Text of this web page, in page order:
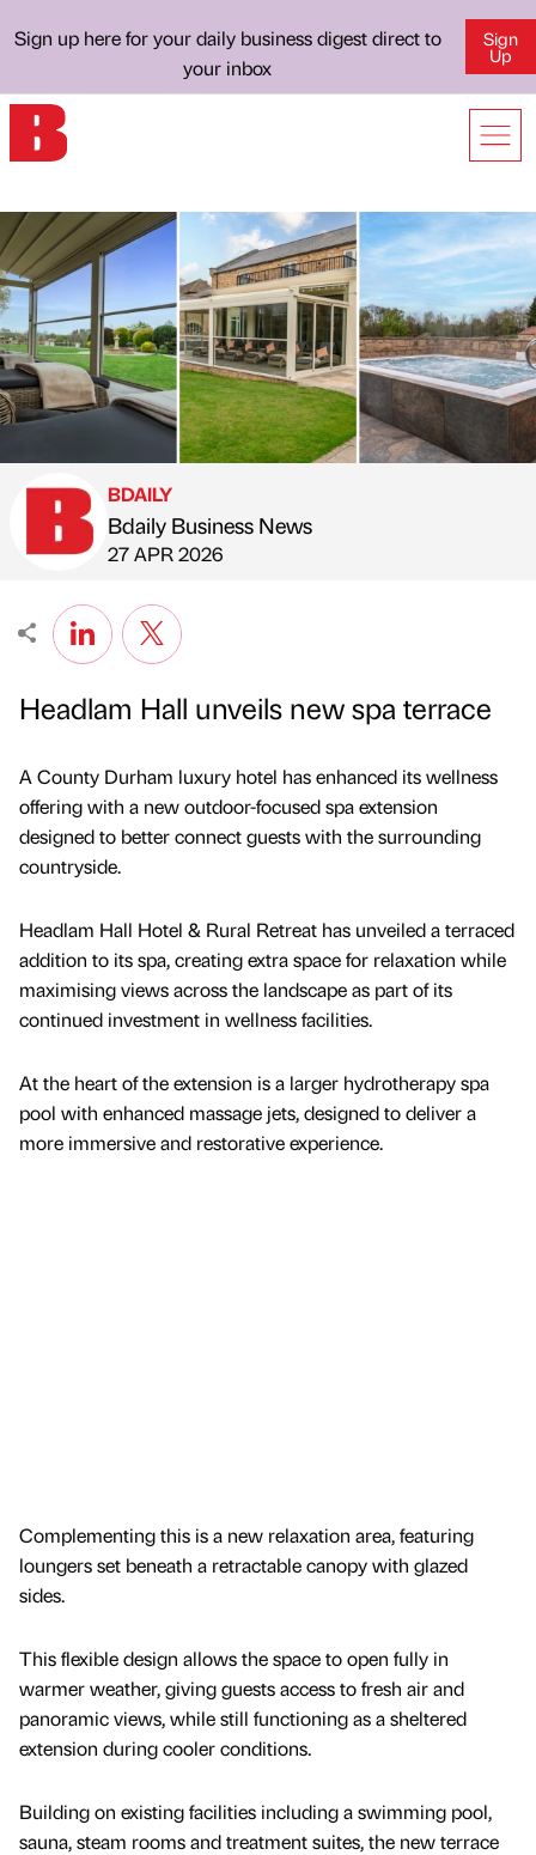
Sign up here for your daily business digest direct to
your inbox
Sign
Up
Published by
BDAILY
Bdaily Business News
on
27 APR 2026
Headlam Hall unveils new spa terrace
A County Durham luxury hotel has enhanced its wellness
offering with a new outdoor-focused spa extension
designed to better connect guests with the surrounding
countryside.
Headlam Hall Hotel & Rural Retreat has unveiled a terraced
addition to its spa, creating extra space for relaxation while
maximising views across the landscape as part of its
continued investment in wellness facilities.
At the heart of the extension is a larger hydrotherapy spa
pool with enhanced massage jets, designed to deliver a
more immersive and restorative experience.
Complementing this is a new relaxation area, featuring
loungers set beneath a retractable canopy with glazed
sides.
This flexible design allows the space to open fully in
warmer weather, giving guests access to fresh air and
panoramic views, while still functioning as a sheltered
extension during cooler conditions.
Building on existing facilities including a swimming pool,
sauna, steam rooms and treatment suites, the new terrace